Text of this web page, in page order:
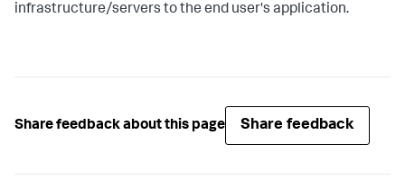
infrastructure/servers to the end user's application.
Share feedback about this page Share feedback